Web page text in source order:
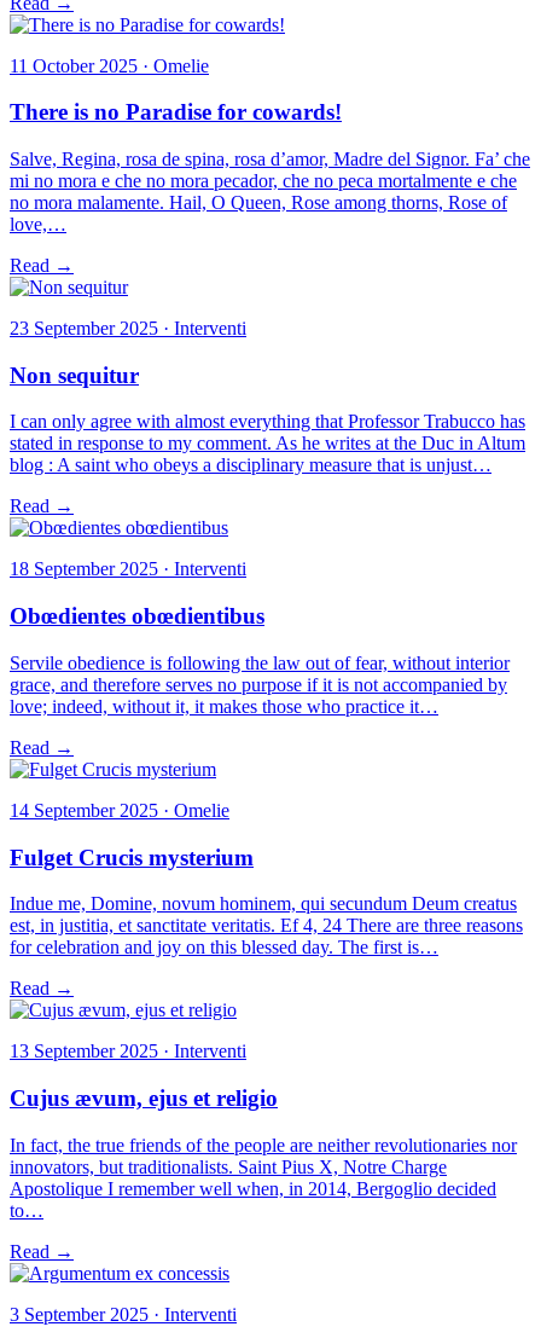
11 October 2025 · Omelie
There is no Paradise for cowards!
Salve, Regina, rosa de spina, rosa d’amor, Madre del Signor. Fa’ che
mi no mora e che no mora pecador, che no peca mortalmente e che
no mora malamente. Hail, O Queen, Rose among thorns, Rose of
love,…
Read →
23 September 2025 · Interventi
Non sequitur
I can only agree with almost everything that Professor Trabucco has
stated in response to my comment. As he writes at the Duc in Altum
blog : A saint who obeys a disciplinary measure that is unjust…
Read →
18 September 2025 · Interventi
Obœdientes obœdientibus
Servile obedience is following the law out of fear, without interior
grace, and therefore serves no purpose if it is not accompanied by
love; indeed, without it, it makes those who practice it…
Read →
14 September 2025 · Omelie
Fulget Crucis mysterium
Indue me, Domine, novum hominem, qui secundum Deum creatus
est, in justitia, et sanctitate veritatis. Ef 4, 24 There are three reasons
for celebration and joy on this blessed day. The first is…
Read →
13 September 2025 · Interventi
Cujus ævum, ejus et religio
In fact, the true friends of the people are neither revolutionaries nor
innovators, but traditionalists. Saint Pius X, Notre Charge
Apostolique I remember well when, in 2014, Bergoglio decided
to…
Read →
3 September 2025 · Interventi